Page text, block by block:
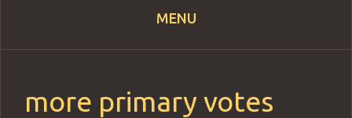
MENU
Skip
more primary votes